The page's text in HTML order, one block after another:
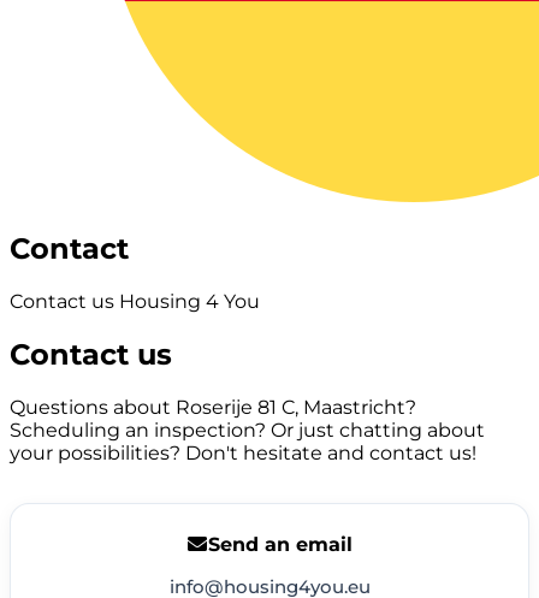
Contact
Contact us Housing 4 You
Contact us
Questions about Roserije 81 C, Maastricht?
Scheduling an inspection? Or just chatting about
your possibilities? Don't hesitate and contact us!
Send an email
info@housing4you.eu